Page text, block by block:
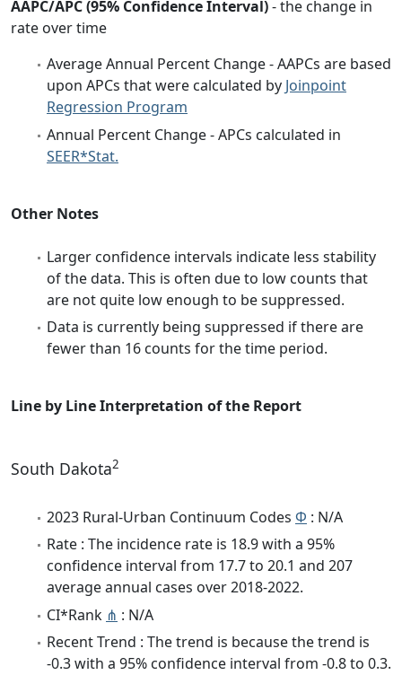
AAPC/APC (95% Confidence Interval)- the change in
rate over time
Average Annual Percent Change - AAPCs are based
upon APCs that were calculated by Joinpoint
Regression Program
Annual Percent Change - APCs calculated in
SEER*Stat.
Other Notes
Larger confidence intervals indicate less stability
of the data. This is often due to low counts that
are not quite low enough to be suppressed.
Data is currently being suppressed if there are
fewer than 16 counts for the time period.
Line by Line Interpretation of the Report
South Dakota2
2023 Rural-Urban Continuum Codes Φ : N/A
Rate : The incidence rate is 18.9 with a 95%
confidence interval from 17.7 to 20.1 and 207
average annual cases over 2018-2022.
CI*Rank ⋔ : N/A
Recent Trend : The trend is because the trend is
-0.3 with a 95% confidence interval from -0.8 to 0.3.